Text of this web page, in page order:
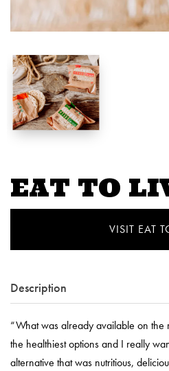
EAT TO
VISIT EAT
Description
“What was already available on the
the healthiest options and I really
alternative that was nutritious,